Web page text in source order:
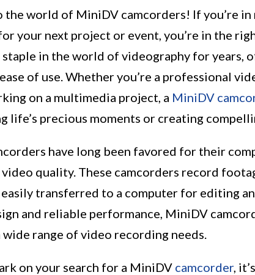
the world of MiniDV camcorders! If you’re
your next project or event, you’re in the
staple in the world of videography for years,
of use. Whether you’re a professional
on a multimedia project, a MiniDV
life’s precious moments or creating
have long been favored for their
quality. These camcorders record
easily transferred to a computer for editing
and reliable performance, MiniDV
range of video recording needs.
on your search for a MiniDV camcorder,